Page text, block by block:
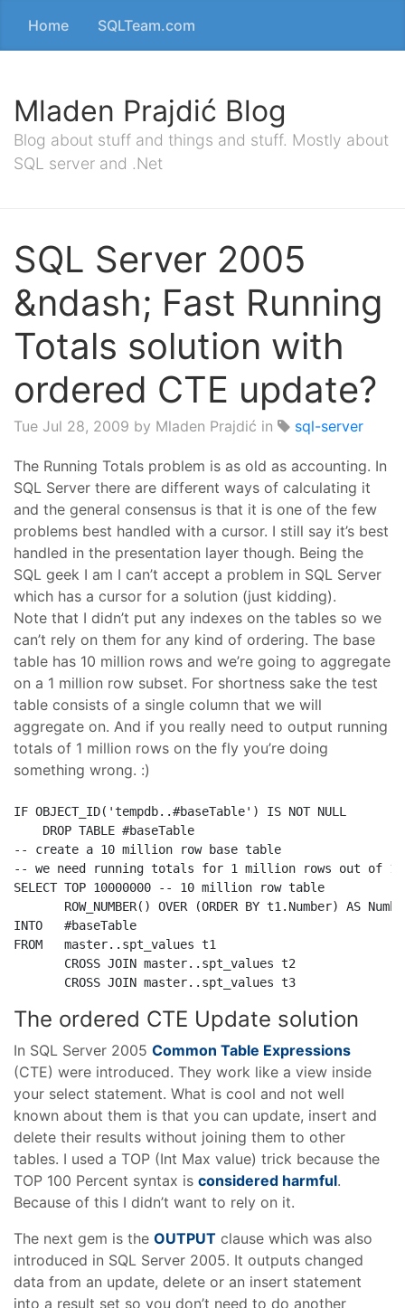
Home SQLTeam.com
Mladen Prajdić Blog
Blog about stuff and things and stuff. Mostly about
SQL server and .Net
SQL Server 2005
&ndash; Fast Running
Totals solution with
ordered CTE update?
Tue Jul 28, 2009 by Mladen Prajdić in sql-server
The Running Totals problem is as old as accounting. In
SQL Server there are different ways of calculating it
and the general consensus is that it is one of the few
problems best handled with a cursor. I still say it’s best
handled in the presentation layer though. Being the
SQL geek I am I can’t accept a problem in SQL Server
which has a cursor for a solution (just kidding).
Note that I didn’t put any indexes on the tables so we
can’t rely on them for any kind of ordering. The base
table has 10 million rows and we’re going to aggregate
on a 1 million row subset. For shortness sake the test
table consists of a single column that we will
aggregate on. And if you really need to output running
totals of 1 million rows on the fly you’re doing
something wrong. :)
IF OBJECT_ID( 'tempdb..#baseTable' ) IS NOT NULL
DROP TABLE
-- create a 10 million row base table
-- we need running totals for 1 million rows out of
SELECT TOP 10000000
-- 10 million row table
       ROW_NUMBER()
OVER (ORDER BY t1.Number) AS
INTO
FROM
   master..spt_values t1
CROSS JOIN master..spt_values t2
CROSS JOIN master..spt_values t3
The ordered CTE Update solution
In SQL Server 2005 Common Table Expressions
(CTE) were introduced. They work like a view inside
your select statement. What is cool and not well
known about them is that you can update, insert and
delete their results without joining them to other
tables. I used a TOP (Int Max value) trick because the
TOP 100 Percent syntax is considered harmful.
Because of this I didn’t want to rely on it.
The next gem is the OUTPUT clause which was also
introduced in SQL Server 2005. It outputs changed
data from an update, delete or an insert statement
into a result set so you don’t need to do another